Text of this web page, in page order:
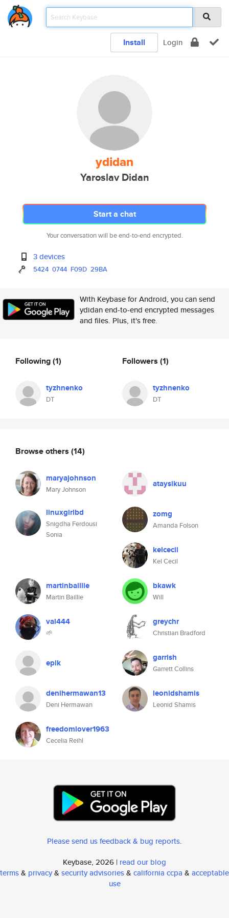
Install Login
ydidan
Yaroslav Didan
Start a chat
Your conversation will be end-to-end encrypted.
3 devices
5424 0744 F09D 29BA
With Keybase for Android, you can send
ydidan end-to-end encrypted messages
and files. Plus, it's free.
Following(1)
tyzhnenko
DT
Followers (1)
tyzhnenko
DT
Browse others (14)
maryajohnson
Mary Johnson
ataysikuu
linuxgirlbd
Snigdha Ferdousi
Sonia
zomg
Amanda Folson
kelcecil
Kel Cecil
martinbaillie
Martin Baillie
bkawk
Will
val444
🌱
greychr
Christian Bradford
eplk garrish
Garrett Collins
denihermawan13
Deni Hermawan
leonidshamis
Leonid Shamis
freedomlover1963
Cecelia Reihl
Please send us feedback & bug reports.
Keybase, 2026 | read our blog
terms& privacy& security advisories& california ccpa & acceptable
use